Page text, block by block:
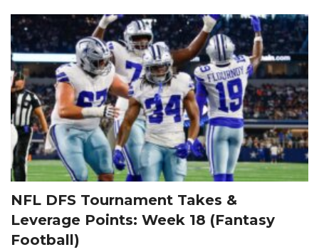
NFL DFS Tournament Takes &
Leverage Points: Week 18 (Fantasy
Football)